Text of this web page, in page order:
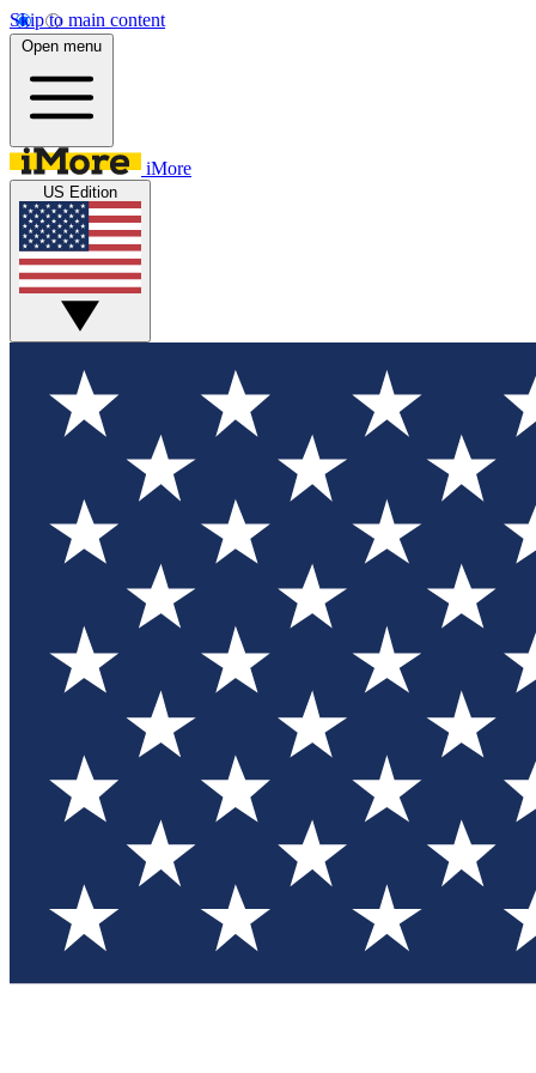
Skip to main content
Open menu
iMore
US Edition